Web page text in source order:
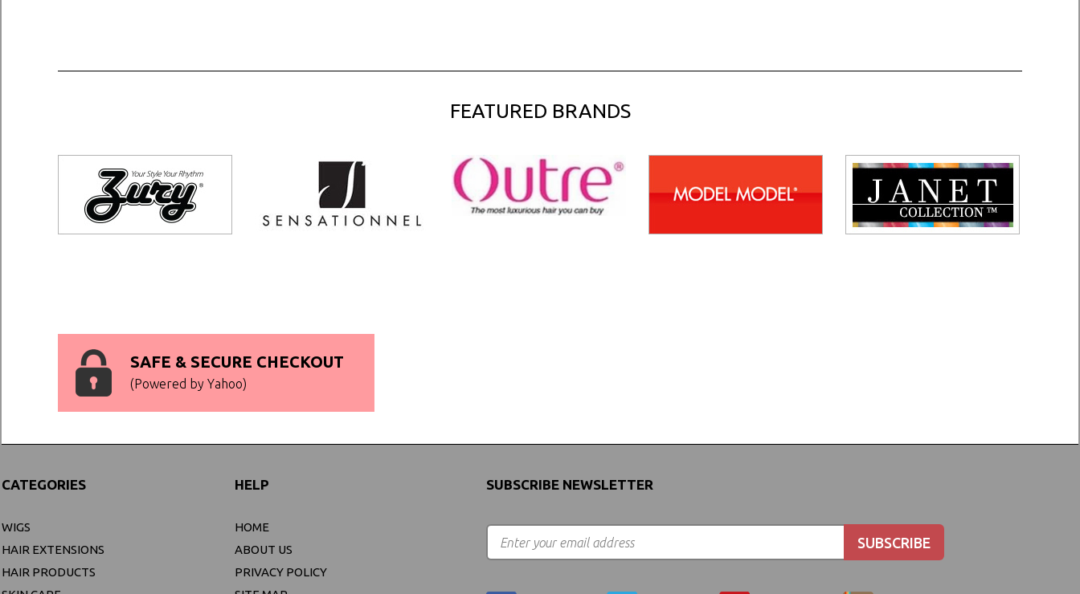
FEATURED BRANDS
SAFE & SECURE CHECKOUT
(Powered by Yahoo)
CATEGORIES
WIGS
HAIR EXTENSIONS
HAIR PRODUCTS
HELP
HOME
ABOUT US
PRIVACY POLICY
SUBSCRIBE NEWSLETTER